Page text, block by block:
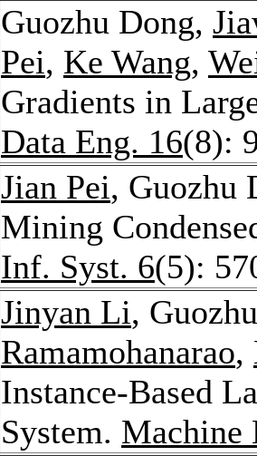
Guozhu Dong,
Pei, Ke Wang,
Gradients in
Data Eng. 16(8):
Jian Pei, Guozhu
Mining
Inf. Syst. 6(5):
Jinyan Li,
Ramamohanarao,
Instance-Based
System. Machine